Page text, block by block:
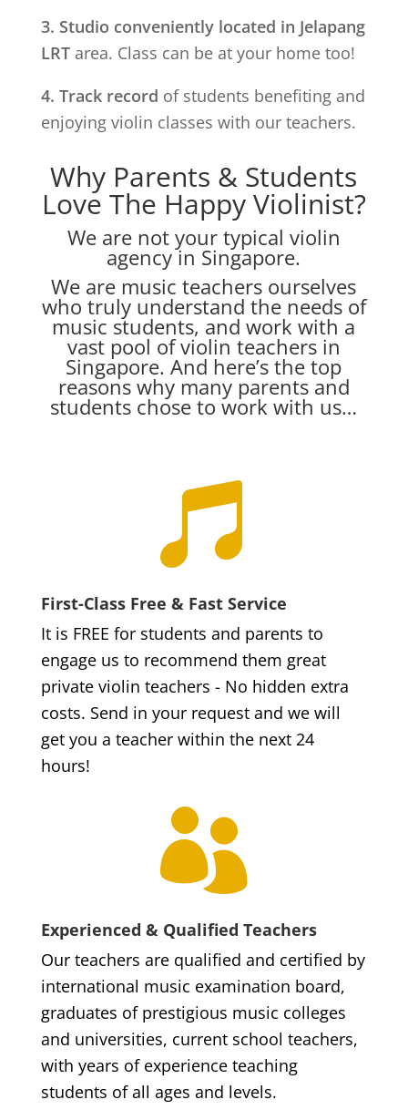
3. Studio conveniently located in Jelapang
LRT area. Class can be at your home too!
4. Track record of students benefiting and
enjoying violin classes with our teachers.
Why Parents & Students
Love The Happy Violinist?
We are not your typical violin
agency in Singapore.
We are music teachers ourselves
who truly understand the needs of
music students, and work with a
vast pool of violin teachers in
Singapore. And here’s the top
reasons why many parents and
students chose to work with us…

First-Class Free & Fast Service
It is FREE for students and parents to
engage us to recommend them great
private violin teachers - No hidden extra
costs. Send in your request and we will
get you a teacher within the next 24
hours!

Experienced & Qualified Teachers
Our teachers are qualified and certified by
international music examination board,
graduates of prestigious music colleges
and universities, current school teachers,
with years of experience teaching
students of all ages and levels.